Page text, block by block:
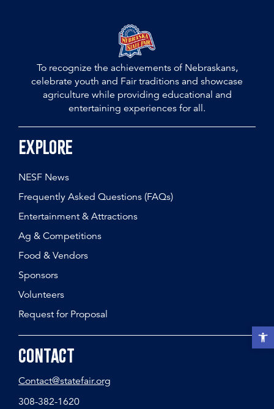
Open
To recognize the achievements of Nebraskans,
celebrate youth and Fair traditions and showcase
agriculture while providing educational and
entertaining experiences for all.
Explore
NESF News
Frequently Asked Questions (FAQs)
Entertainment & Attractions
Ag & Competitions
Food & Vendors
Sponsors
Volunteers
Request for Proposal
Contact
Contact@statefair.org
308-382-1620